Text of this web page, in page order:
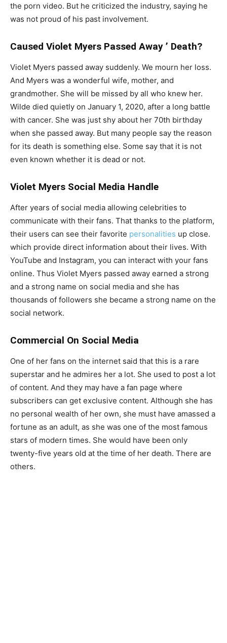
the porn video. But he criticized the industry, saying he
was not proud of his past involvement.
Caused Violet Myers Passed Away ’ Death?
Violet Myers passed away suddenly. We mourn her loss.
And Myers was a wonderful wife, mother, and
grandmother. She will be missed by all who knew her.
Wilde died quietly on January 1, 2020, after a long battle
with cancer. She was just shy about her 70th birthday
when she passed away. But many people say the reason
for its death is something else. Some say that it is not
even known whether it is dead or not.
Violet Myers Social Media Handle
After years of social media allowing celebrities to
communicate with their fans. That thanks to the platform,
their users can see their favorite personalities up close.
which provide direct information about their lives. With
YouTube and Instagram, you can interact with your fans
online. Thus Violet Myers passed away earned a strong
and a strong name on social media and she has
thousands of followers she became a strong name on the
social network.
Commercial On Social Media
One of her fans on the internet said that this is a rare
superstar and he admires her a lot. She used to post a lot
of content. And they may have a fan page where
subscribers can get exclusive content. Although she has
no personal wealth of her own, she must have amassed a
fortune as an adult, as she was one of the most famous
stars of modern times. She would have been only
twenty-five years old at the time of her death. There are
others.